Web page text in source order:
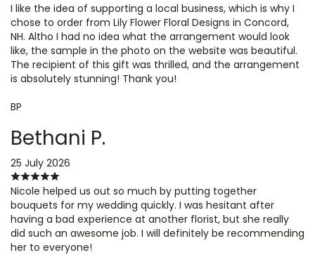
I like the idea of supporting a local business, which is why I
chose to order from Lily Flower Floral Designs in Concord,
NH. Altho I had no idea what the arrangement would look
like, the sample in the photo on the website was beautiful.
The recipient of this gift was thrilled, and the arrangement
is absolutely stunning! Thank you!
BP
Bethani P.
25 July 2026
Nicole helped us out so much by putting together
bouquets for my wedding quickly. I was hesitant after
having a bad experience at another florist, but she really
did such an awesome job. I will definitely be recommending
her to everyone!